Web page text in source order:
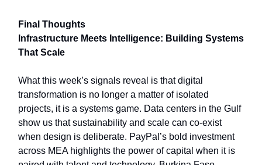
Final Thoughts
Infrastructure Meets Intelligence: Building Systems
That Scale
What this week’s signals reveal is that digital
transformation is no longer a matter of isolated
projects, it is a systems game. Data centers in the Gulf
show us that sustainability and scale can co-exist
when design is deliberate. PayPal’s bold investment
across MEA highlights the power of capital when it is